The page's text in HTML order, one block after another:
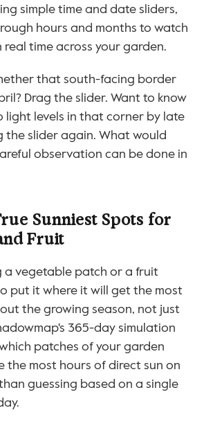
simple time and date sliders,
hours and months to watch
real time across your garden.
that south-facing border
Drag the slider. Want to know
light levels in that corner by late
the slider again. What would
observation can be done in
Sunniest Spots for
Fruit
a vegetable patch or a fruit
put it where it will get the most
the growing season, not just
365-day simulation
patches of your garden
the most hours of direct sun on
guessing based on a single